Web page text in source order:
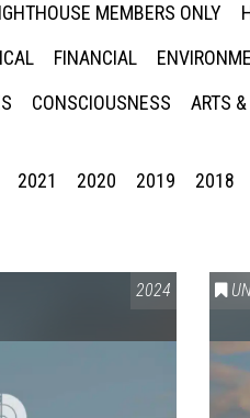
MEMBERS ONLY
FINANCIAL
CONSCIOUSNESS ARTS &
2021 2020 2019 2018
2024